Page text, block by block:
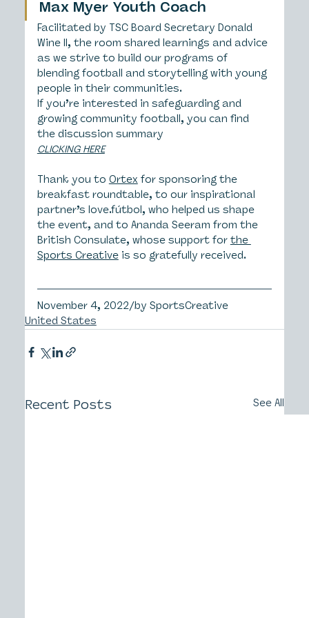
Max Myer Youth Coach
Facilitated by TSC Board Secretary Donald
Wine II, the room shared learnings and advice
as we strive to build our programs of
blending football and storytelling with young
people in their communities.
If you’re interested in safeguarding and
growing community football, you can find
the discussion summary
CLICKING HERE
Thank you to Ortex for sponsoring the
breakfast roundtable, to our inspirational
partner’s love.fútbol, who helped us shape
the event, and to Ananda Seeram from the
British Consulate, whose support for the
Sports Creative is so gratefully received.
November 4, 2022/by SportsCreative
United States
Recent Posts See All